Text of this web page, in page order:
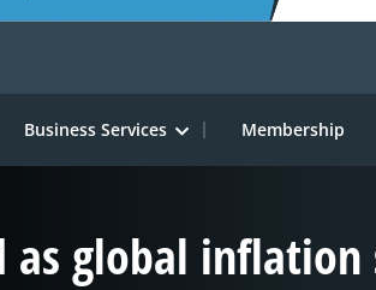
Business Services Membership
global inflation